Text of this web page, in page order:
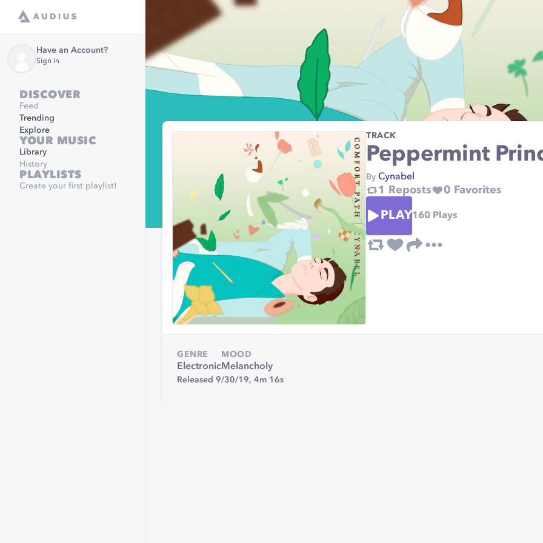
Have an Account?
Sign in
DISCOVER
Feed
Trending
Explore
YOUR MUSIC
Library
History
PLAYLISTS
Create your first playlist!
TRACK
Peppermint
By Cynabel
1 Reposts 0 Favorites
PLAY160 Plays
GENRE
Electronic
MOOD
Melancholy
Released 9/30/19, 4m 16s